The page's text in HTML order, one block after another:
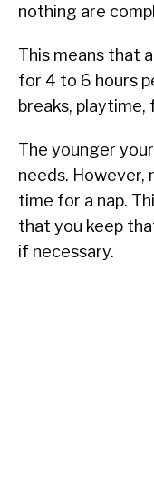
nothing are
This means that
for 4 to 6 hours
breaks,
The younger
needs. However,
time for a nap.
that you keep
if necessary.